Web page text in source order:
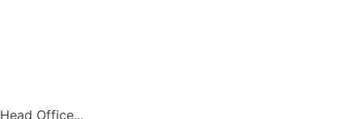
Head Office...